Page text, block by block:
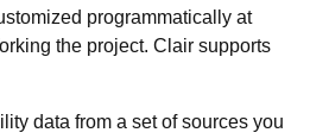
programmatically at
the project. Clair supports
data from a set of sources you